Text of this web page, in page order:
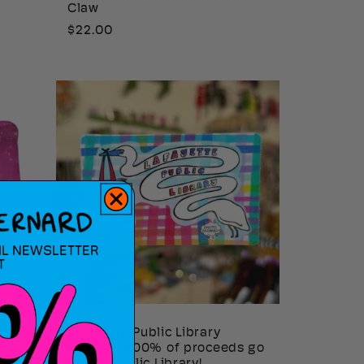
Claw
Regular
$22.00
Lafayette Public Library
Sticker - 100% of proceeds go
NEWSLETTER